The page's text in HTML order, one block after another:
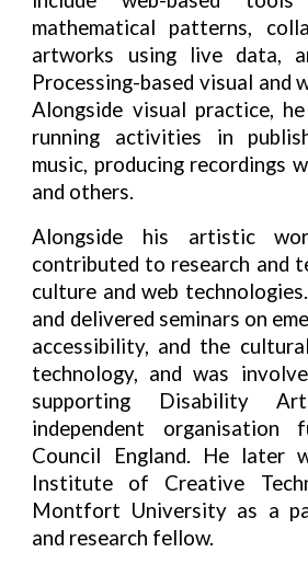
mathematical patterns,
artworks using live data,
Processing-based visual and
Alongside visual practice,
running activities in
music, producing recordings
and others.
Alongside his artistic
contributed to research and
culture and web
and delivered seminars on
accessibility, and the
technology, and was
supporting Disability
independent organisation
Council England. He later
Institute of Creative
Montfort University as a
and research fellow.